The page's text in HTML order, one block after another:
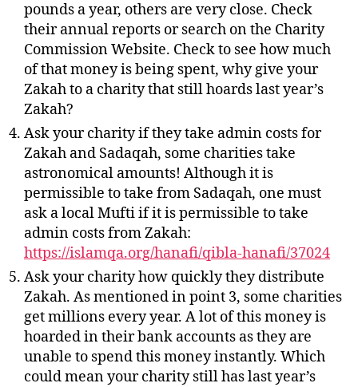
pounds a year, others are very close. Check
their annual reports or search on the Charity
Commission Website. Check to see how much
of that money is being spent, why give your
Zakah to a charity that still hoards last year’s
Zakah?
Ask your charity if they take admin costs for
Zakah and Sadaqah, some charities take
astronomical amounts! Although it is
permissible to take from Sadaqah, one must
ask a local Mufti if it is permissible to take
admin costs from Zakah:
https://islamqa.org/hanafi/qibla-hanafi/37024
Ask your charity how quickly they distribute
Zakah. As mentioned in point 3, some charities
get millions every year. A lot of this money is
hoarded in their bank accounts as they are
unable to spend this money instantly. Which
could mean your charity still has last year’s